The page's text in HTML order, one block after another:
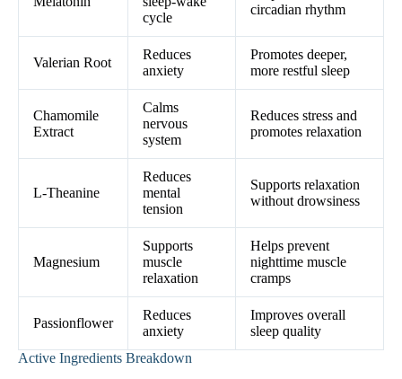
cycle
circadian rhythm
Valerian Root
Reduces
anxiety
Promotes deeper,
more restful sleep
Chamomile
Extract
Calms
nervous
system
Reduces stress and
promotes relaxation
L-Theanine
Reduces
mental
tension
Supports relaxation
without drowsiness
Magnesium
Supports
muscle
relaxation
Helps prevent
nighttime muscle
cramps
Passionflower
Reduces
anxiety
Improves overall
sleep quality
Active Ingredients Breakdown